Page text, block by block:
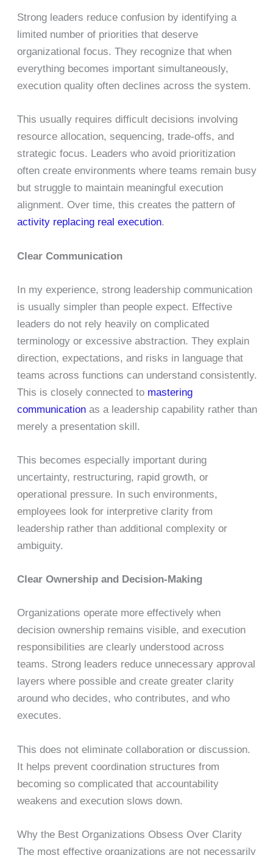
Strong leaders reduce confusion by identifying a
limited number of priorities that deserve
organizational focus. They recognize that when
everything becomes important simultaneously,
execution quality often declines across the system.
This usually requires difficult decisions involving
resource allocation, sequencing, trade-offs, and
strategic focus. Leaders who avoid prioritization
often create environments where teams remain busy
but struggle to maintain meaningful execution
alignment. Over time, this creates the pattern of
activity replacing real execution.
Clear Communication
In my experience, strong leadership communication
is usually simpler than people expect. Effective
leaders do not rely heavily on complicated
terminology or excessive abstraction. They explain
direction, expectations, and risks in language that
teams across functions can understand consistently.
This is closely connected to mastering
communication as a leadership capability rather than
merely a presentation skill.
This becomes especially important during
uncertainty, restructuring, rapid growth, or
operational pressure. In such environments,
employees look for interpretive clarity from
leadership rather than additional complexity or
ambiguity.
Clear Ownership and Decision-Making
Organizations operate more effectively when
decision ownership remains visible, and execution
responsibilities are clearly understood across
teams. Strong leaders reduce unnecessary approval
layers where possible and create greater clarity
around who decides, who contributes, and who
executes.
This does not eliminate collaboration or discussion.
It helps prevent coordination structures from
becoming so complicated that accountability
weakens and execution slows down.
Why the Best Organizations Obsess Over Clarity
The most effective organizations are not necessarily